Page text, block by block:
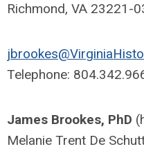
Richmond, VA 23221-
Telephone:
James Brookes, PhD
Melanie Trent De